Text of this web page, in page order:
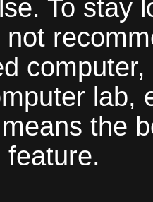
To stay
not
lab,
the
feature.